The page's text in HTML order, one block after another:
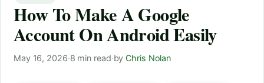
How To Make A Google
Account On Android Easily
May 16, 2026·8 min read·byChris Nolan